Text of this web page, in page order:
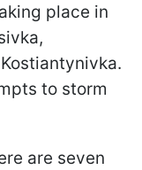
place in
to storm
are seven